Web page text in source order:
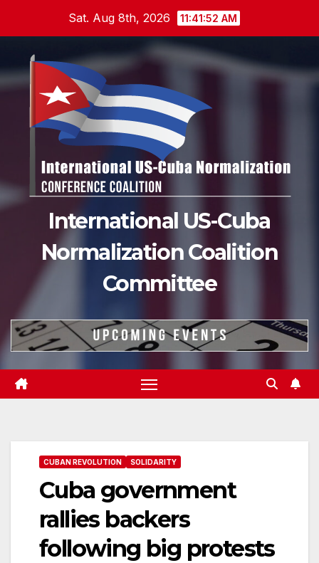
content
Sat. Aug 8th, 2026 11:41:53 AM
International US-Cuba
Normalization Coalition
Committee
CUBAN REVOLUTION SOLIDARITY
Cuba government
rallies backers
following big protests